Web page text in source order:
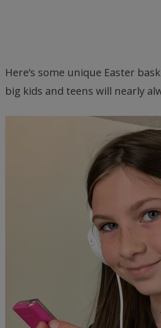
Here’s some unique Easter
big kids and teens will nearly